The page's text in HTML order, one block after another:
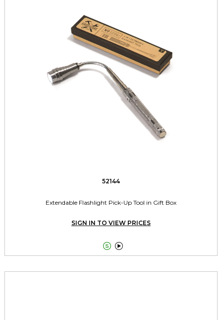
52144
Extendable Flashlight Pick-Up Tool in Gift Box
SIGN IN TO VIEW PRICES
 